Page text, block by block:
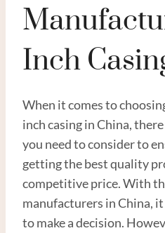
Inch
When it comes to
inch casing in China,
you need to consider to
getting the best quality
competitive price. With
manufacturers in China,
to make a decision.